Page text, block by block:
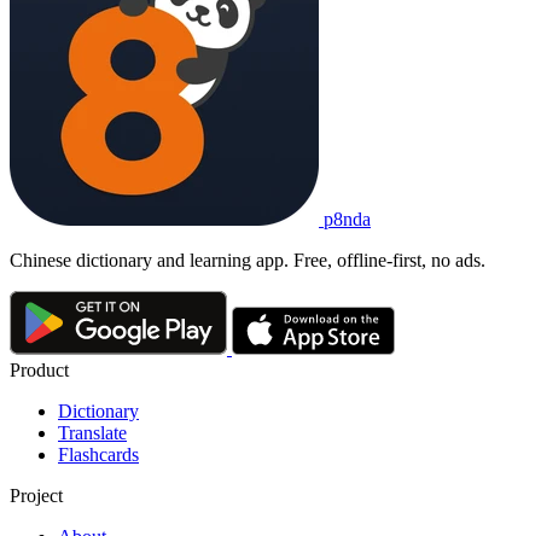
p8nda
Chinese dictionary and learning app. Free, offline-first, no ads.
Product
Dictionary
Translate
Flashcards
Project